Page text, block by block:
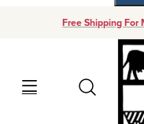
Free Shipping For
Search
Your Cart (0)